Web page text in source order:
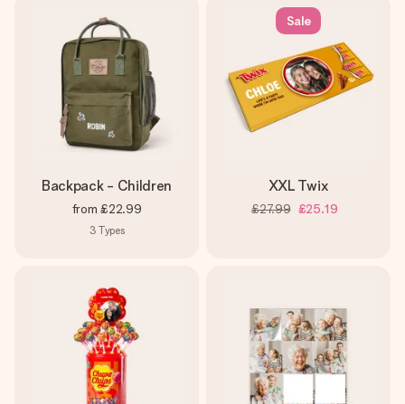
Backpack - Children
from £22.99
3 Types
Sale
XXL Twix
£27.99 £25.19